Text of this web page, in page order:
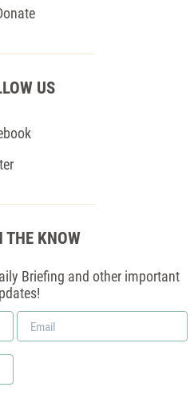
US
THE KNOW
Briefing and other important
Email
*